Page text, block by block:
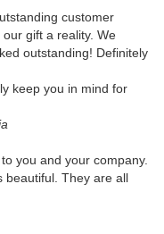
customer
gift a reality. We
outstanding! Definitely
keep you in mind for
you and your company.
beautiful. They are all